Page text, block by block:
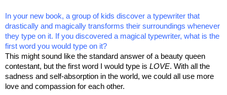
In your new book, a group of kids discover a typewriter that
drastically and magically transforms their surroundings whenever
they type on it. If you discovered a magical typewriter, what is the
first word you would type on it?
This might sound like the standard answer of a beauty queen
contestant, but the first word I would type is LOVE. With all the
sadness and self-absorption in the world, we could all use more
love and compassion for each other.